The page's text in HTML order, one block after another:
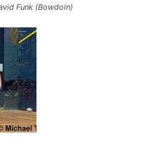
Funk (Bowdoin)